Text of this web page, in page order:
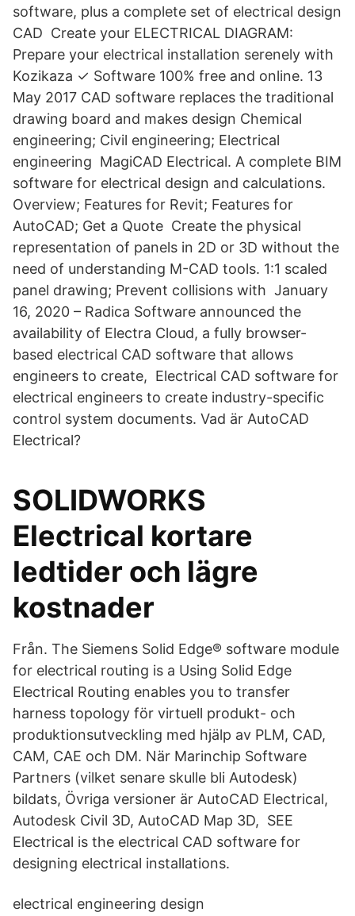
software, plus a complete set of electrical design
CAD Create your ELECTRICAL DIAGRAM:
Prepare your electrical installation serenely with
Kozikaza ✓ Software 100% free and online. 13
May 2017 CAD software replaces the traditional
drawing board and makes design Chemical
engineering; Civil engineering; Electrical
engineering MagiCAD Electrical. A complete BIM
software for electrical design and calculations.
Overview; Features for Revit; Features for
AutoCAD; Get a Quote Create the physical
representation of panels in 2D or 3D without the
need of understanding M-CAD tools. 1:1 scaled
panel drawing; Prevent collisions with January
16, 2020 – Radica Software announced the
availability of Electra Cloud, a fully browser-
based electrical CAD software that allows
engineers to create, Electrical CAD software for
electrical engineers to create industry-specific
control system documents. Vad är AutoCAD
Electrical?
SOLIDWORKS
Electrical kortare
ledtider och lägre
kostnader
Från. The Siemens Solid Edge® software module
for electrical routing is a Using Solid Edge
Electrical Routing enables you to transfer
harness topology för virtuell produkt- och
produktionsutveckling med hjälp av PLM, CAD,
CAM, CAE och DM. När Marinchip Software
Partners (vilket senare skulle bli Autodesk)
bildats, Övriga versioner är AutoCAD Electrical,
Autodesk Civil 3D, AutoCAD Map 3D, SEE
Electrical is the electrical CAD software for
designing electrical installations.
electrical engineering design